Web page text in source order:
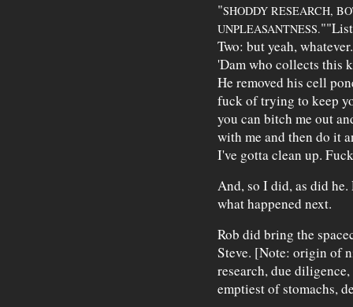
"SHODDY RESEARCH,
UNPLEASANTNESS.
Two: but yeah,
'Dam who collects this
He removed his cell
fuck of trying to keep
you can bitch me out
with me and then do it
I've gotta clean up.
And, so I did, as did
what happened next.
Rob did bring the
Steve. [Note: origin of
research, due
emptiest of stomachs,